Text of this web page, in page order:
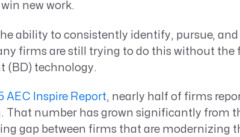
new work.
ability to consistently identify, pursue,
firms are still trying to do this without the
(BD) technology.
AEC Inspire Report, nearly half of firms
That number has grown significantly from
gap between firms that are modernizing